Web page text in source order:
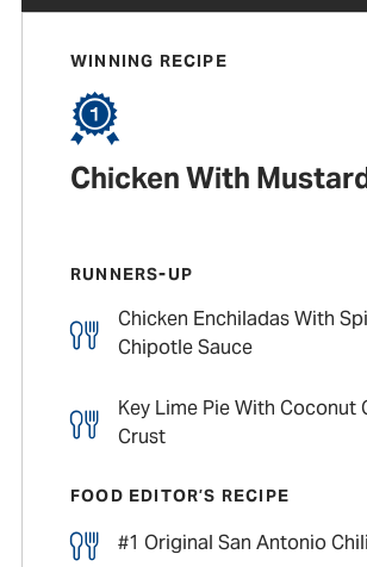
WINNING RECIPE
Chicken With
RUNNERS-UP
Chicken Enchiladas With
Chipotle Sauce
Key Lime Pie With Coconut
Crust
FOOD EDITOR’S RECIPE
#1 Original San Antonio Chili